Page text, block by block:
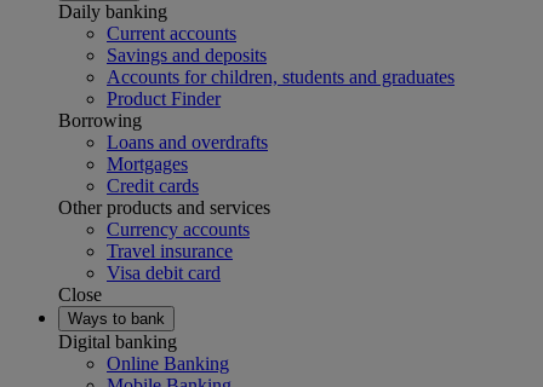
Daily banking
Current accounts
Savings and deposits
Accounts for children, students and graduates
Product Finder
Borrowing
Loans and overdrafts
Mortgages
Credit cards
Other products and services
Currency accounts
Travel insurance
Visa debit card
Close
Ways to bank
Digital banking
Online Banking